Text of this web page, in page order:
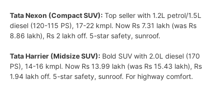
Tata Nexon (Compact SUV): Top seller with 1.2L petrol/1.5L
diesel (120-115 PS), 17-22 kmpl. Now Rs 7.31 lakh (was Rs
8.86 lakh), Rs 2 lakh off. 5-star safety, sunroof.
Tata Harrier (Midsize SUV): Bold SUV with 2.0L diesel (170
PS), 14-16 kmpl. Now Rs 13.99 lakh (was Rs 15.43 lakh), Rs
1.94 lakh off. 5-star safety, sunroof. For highway comfort.